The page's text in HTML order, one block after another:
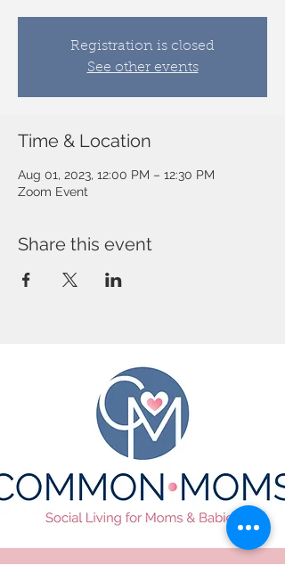
Registration is closed
See other events
Time & Location
Aug 01, 2023, 12:00 PM – 12:30 PM
Zoom Event
Share this event